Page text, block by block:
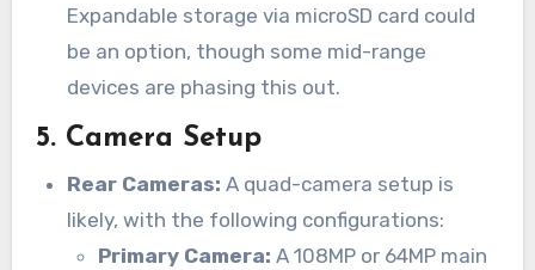
Expandable storage via microSD card could
be an option, though some mid-range
devices are phasing this out.
5. Camera Setup
Rear Cameras: A quad-camera setup is
likely, with the following configurations:
Primary Camera: A 108MP or 64MP main